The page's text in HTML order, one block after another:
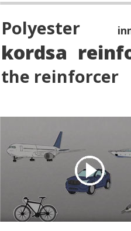
Polyester
kordsa
the reinforcer